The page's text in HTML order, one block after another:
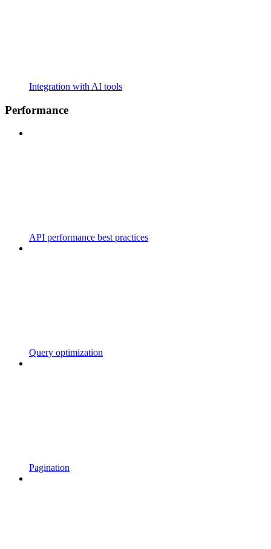
Integration with AI tools
Performance
API performance best practices
Query optimization
Pagination